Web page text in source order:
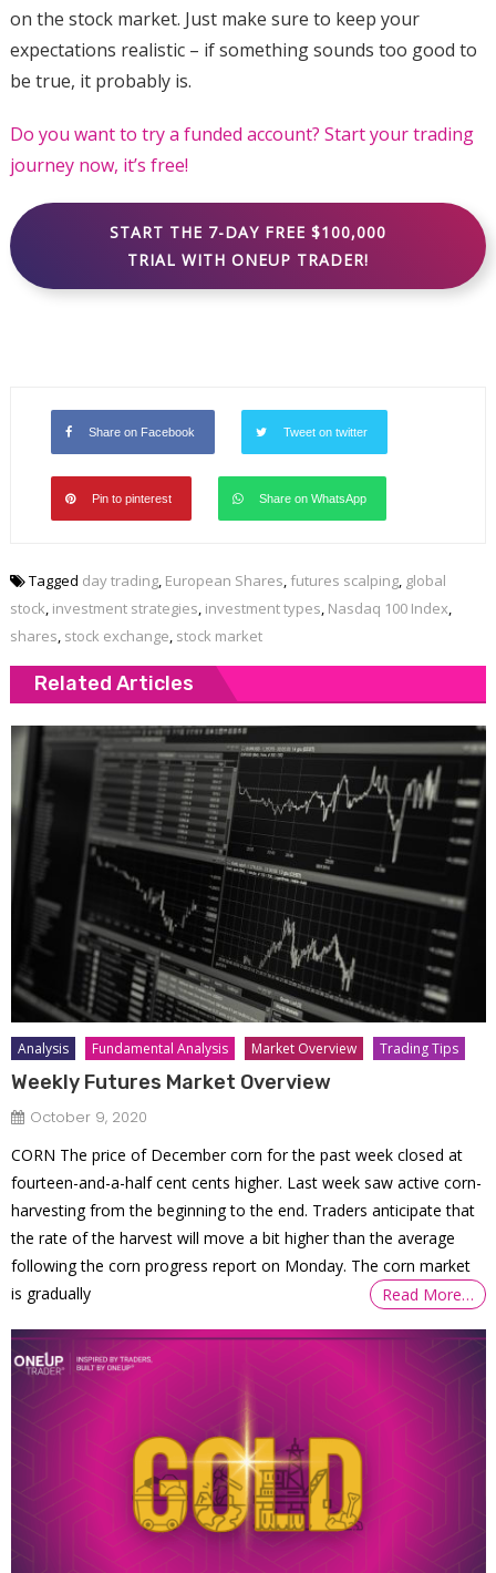
on the stock market. Just make sure to keep your
expectations realistic – if something sounds too good to
be true, it probably is.
Do you want to try a funded account? Start your trading
journey now, it’s free!
START THE 7-DAY FREE $100,000
TRIAL WITH ONEUP TRADER!
Share on Facebook Tweet on twitter
Pin to pinterest Share on WhatsApp
Tagged day trading, European Shares, futures scalping, global
stock, investment strategies, investment types, Nasdaq 100 Index,
shares, stock exchange, stock market
Related Articles
Analysis Fundamental Analysis Market Overview Trading Tips
Weekly Futures Market Overview
October 9, 2020
CORN The price of December corn for the past week closed at
fourteen-and-a-half cent cents higher. Last week saw active corn-
harvesting from the beginning to the end. Traders anticipate that
the rate of the harvest will move a bit higher than the average
following the corn progress report on Monday. The corn market
is gradually
Read More…